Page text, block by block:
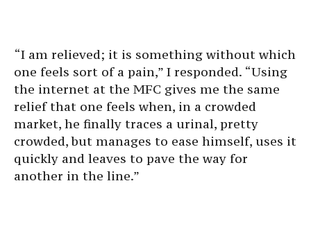
“I am relieved; it is something without which
one feels sort of a pain,” I responded. “Using
the internet at the MFC gives me the same
relief that one feels when, in a crowded
market, he finally traces a urinal, pretty
crowded, but manages to ease himself, uses it
quickly and leaves to pave the way for
another in the line.”